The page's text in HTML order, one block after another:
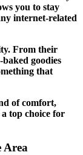
you to stay
internet-related
From their
goodies
that
of comfort,
top choice for
Area